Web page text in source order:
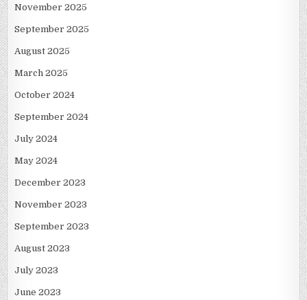
November 2025
September 2025
August 2025
March 2025
October 2024
September 2024
July 2024
May 2024
December 2023
November 2023
September 2023
August 2023
July 2023
June 2023